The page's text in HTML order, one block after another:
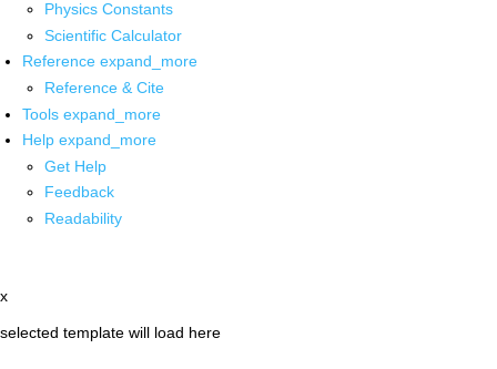
Physics Constants
Scientific Calculator
Reference expand_more
Reference & Cite
Tools expand_more
Help expand_more
Get Help
Feedback
Readability
x
selected template will load here